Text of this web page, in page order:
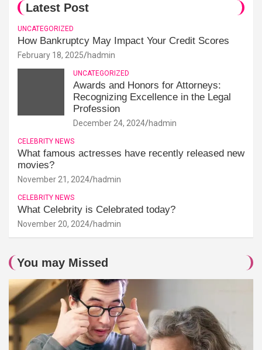
Latest Post
UNCATEGORIZED
How Bankruptcy May Impact Your Credit Scores
February 18, 2025 hadmin
UNCATEGORIZED
Awards and Honors for Attorneys:
Recognizing Excellence in the Legal
Profession
December 24, 2024 hadmin
CELEBRITY NEWS
What famous actresses have recently released new
movies?
November 21, 2024 hadmin
CELEBRITY NEWS
What Celebrity is Celebrated today?
November 20, 2024 hadmin
You may Missed